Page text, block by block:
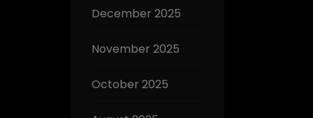
December 2025
November 2025
October 2025